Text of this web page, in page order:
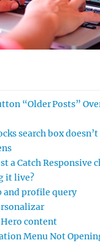
“Older Posts”
search box
a Catch Responsive
it live?
and profile query
content
Menu Not